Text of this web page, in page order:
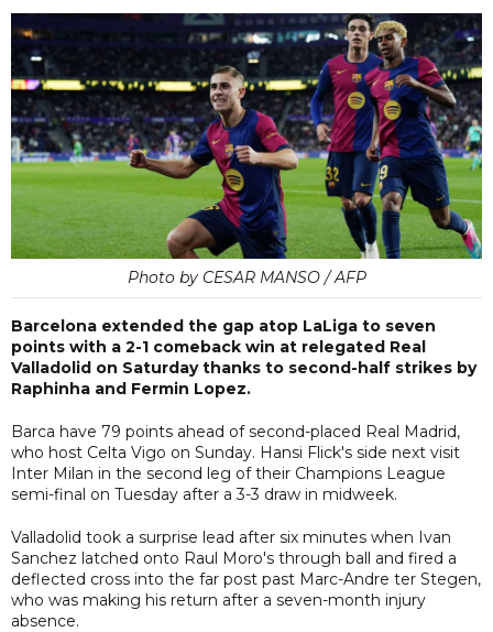
Photo by CESAR MANSO / AFP
Barcelona extended the gap atop LaLiga to seven
points with a 2-1 comeback win at relegated Real
Valladolid on Saturday thanks to second-half strikes by
Raphinha and Fermin Lopez.
Barca have 79 points ahead of second-placed Real Madrid,
who host Celta Vigo on Sunday. Hansi Flick's side next visit
Inter Milan in the second leg of their Champions League
semi-final on Tuesday after a 3-3 draw in midweek.
Valladolid took a surprise lead after six minutes when Ivan
Sanchez latched onto Raul Moro's through ball and fired a
deflected cross into the far post past Marc-Andre ter Stegen,
who was making his return after a seven-month injury
absence.